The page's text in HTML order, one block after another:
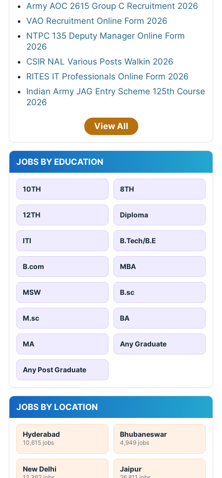
Army AOC 2615 Group C Recruitment 2026
VAO Recruitment Online Form 2026
NTPC 135 Deputy Manager Online Form
2026
CSIR NAL Various Posts Walkin 2026
RITES IT Professionals Online Form 2026
Indian Army JAG Entry Scheme 125th Course
2026
View All
JOBS BY EDUCATION
10TH 8TH
12TH Diploma
ITI B.Tech/B.E
B.com MBA
MSW B.sc
M.sc BA
MA Any Graduate
Any Post Graduate
JOBS BY LOCATION
Hyderabad
10,615 jobs
Bhubaneswar
4,949 jobs
New Delhi Jaipur